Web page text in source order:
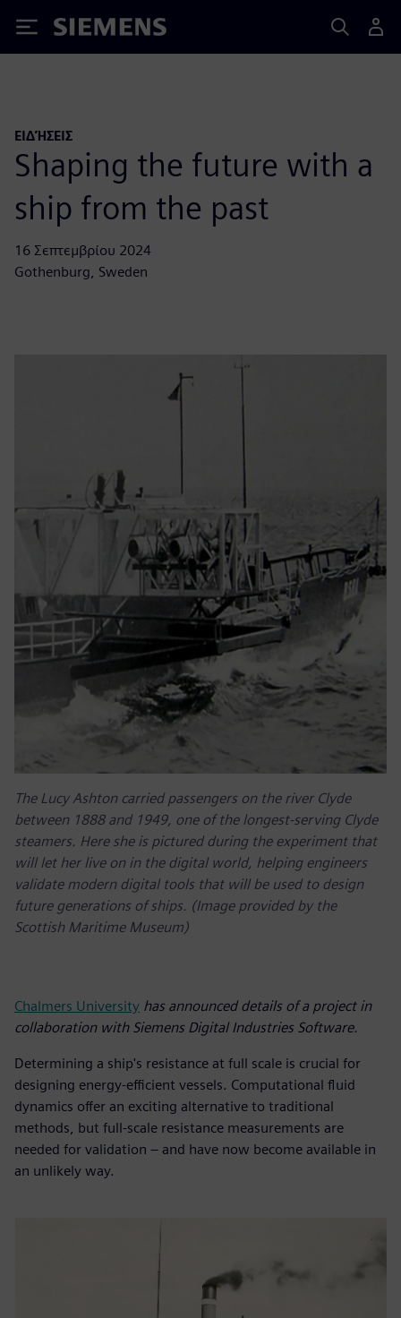
Siemens
ΕΙΔΉΣΕΙΣ
Shaping the future with a
ship from the past
16 Σεπτεμβρίου 2024
Gothenburg, Sweden
The Lucy Ashton carried passengers on the river Clyde
between 1888 and 1949, one of the longest-serving Clyde
steamers. Here she is pictured during the experiment that
will let her live on in the digital world, helping engineers
validate modern digital tools that will be used to design
future generations of ships. (Image provided by the
Scottish Maritime Museum)
Chalmers University has announced details of a project in
collaboration with Siemens Digital Industries Software.
Determining a ship's resistance at full scale is crucial for
designing energy-efficient vessels. Computational fluid
dynamics offer an exciting alternative to traditional
methods, but full-scale resistance measurements are
needed for validation – and have now become available in
an unlikely way.